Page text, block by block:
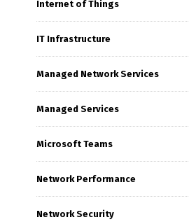
Internet of Things
IT Infrastructure
Managed Network Services
Managed Services
Microsoft Teams
Network Performance
Network Security